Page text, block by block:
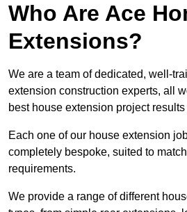
Who Are Ace
Extensions?
We are a team of dedicated, well-
extension construction experts, all
best house extension project
Each one of our house extension
completely bespoke, suited to
requirements.
We provide a range of different